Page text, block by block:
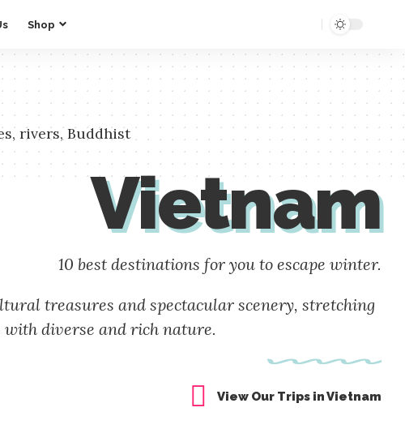
Shop
rivers, Buddhist
Vietnam
10 best destinations for you to escape winter.
treasures and spectacular scenery, stretching
diverse and rich nature.
View Our Trips in Vietnam